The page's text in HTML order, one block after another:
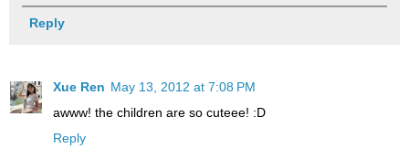
Reply
Xue Ren May 13, 2012 at 7:08 PM
awww! the children are so cuteee! :D
Reply